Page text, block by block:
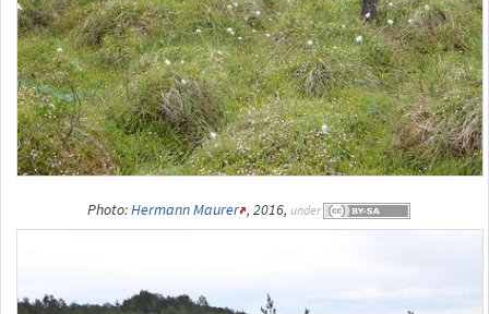
Photo:Hermann Maurer , 2016, under